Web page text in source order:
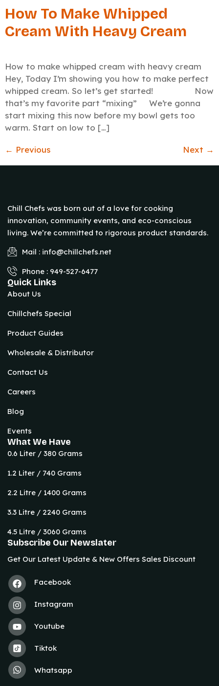
How To Make Whipped
Cream With Heavy Cream
How to make whipped cream with heavy cream
Hey, Today I’m showing you how to make perfect
whipped cream. So let’s get started! Now
that’s my favorite part “mixing” We’re gonna
start mixing this now before my bowl gets too
warm. Start on low to […]
← Previous Next →
Chill Chefs was born out of a love for cooking
innovation, community events, and eco-conscious
living. We’re committed to rigorous product standards.
Mail : info@chillchefs.net
Phone : 949-527-6477
Quick Links
About Us
Chillchefs Special
Product Guides
Wholesale & Distributor
Contact Us
Careers
Blog
Events
What We Have
0.6 Liter / 380 Grams
1.2 Liter / 740 Grams
2.2 Litre / 1400 Grams
3.3 Litre / 2240 Grams
4.5 Litre / 3060 Grams
Subscribe Our Newslater
Get Our Latest Update & New Offers Sales Discount
Facebook
Instagram
Youtube
Tiktok
Whatsapp